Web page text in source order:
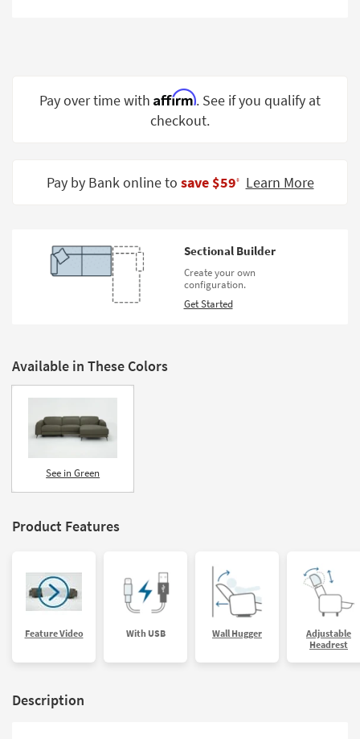
Contract
Program
Shop by
Pay over time with Affirm. See if you qualify at
checkout.
Pay by Bank online to save $59‡ Learn More
Sectional Builder
Create your own
configuration.
Get Started
Available in These Colors
See in Green
Product Features
Feature Video With USB Wall Hugger
Adjustable
Headrest
Description